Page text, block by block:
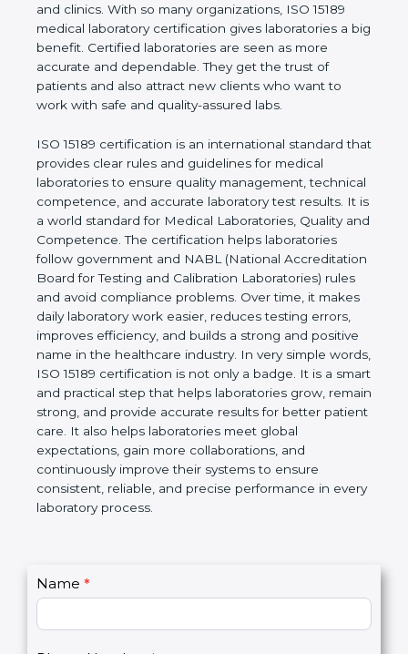
standards and working in the correct way. Estonia
is a big city with many healthcare centers,
diagnostic labs, hospitals, and clinics. With so many
organizations, ISO 15189 medical laboratory
certification gives laboratories a big benefit.
Certified laboratories are seen as more accurate
also attract new clients who want to work with safe
and quality-assured labs.
ISO 15189 certification is an international standard
that provides clear rules and guidelines for medical
laboratories to ensure quality management,
technical competence, and accurate laboratory test
results. It is a world standard for Medical
Laboratories, Quality and Competence. The
certification helps laboratories follow government
and NABL (National Accreditation Board for Testing
and Calibration Laboratories) rules and avoid
compliance problems. Over time, it makes daily
laboratory work easier, reduces testing errors,
improves efficiency, and builds a strong and
positive name in the healthcare industry. In very
simple words, ISO 15189 certification is not only a
badge. It is a smart and practical step that helps
laboratories grow, remain strong, and provide
accurate results for better patient care. It also helps
performance in every laboratory process.